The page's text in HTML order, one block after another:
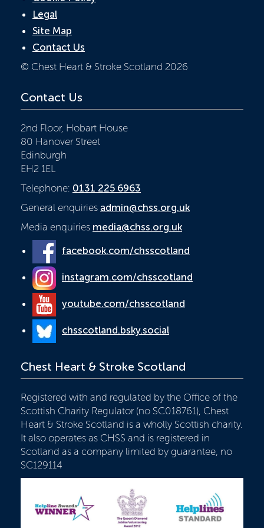
Legal
Site Map
Contact Us
© Chest Heart & Stroke Scotland 2026
Contact Us
2nd Floor, Hobart House
80 Hanover Street
Edinburgh
EH2 1EL
Telephone: 0131 225 6963
General enquiries admin@chss.org.uk
Media enquiries media@chss.org.uk
facebook.com/chsscotland
instagram.com/chsscotland
youtube.com/chsscotland
chsscotland.bsky.social
Chest Heart & Stroke Scotland
Registered with and regulated by the Office of the
Scottish Charity Regulator (no SC018761), Chest
Heart & Stroke Scotland is a wholly Scottish charity.
It also operates as CHSS and is registered in
Scotland as a company limited by guarantee, no
SC129114